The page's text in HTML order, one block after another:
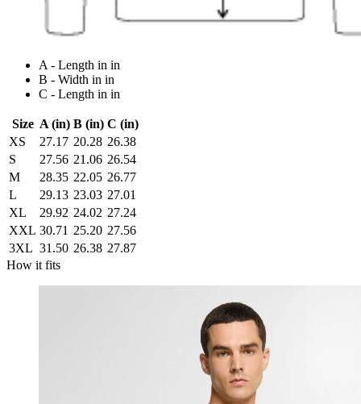
A - Length in in
B - Width in in
C - Length in in
Size A (in) B (in) C (in)
XS
27.17 20.28 26.38
S
27.56 21.06 26.54
M
28.35 22.05 26.77
L
29.13 23.03 27.01
XL
29.92 24.02 27.24
XXL 30.71 25.20 27.56
3XL 31.50 26.38 27.87
How it fits